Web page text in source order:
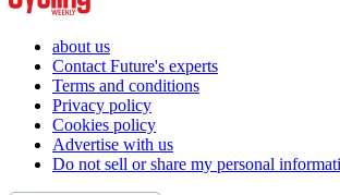
about us
Contact Future's experts
Terms and conditions
Privacy policy
Cookies policy
Advertise with us
Do not sell or share my personal